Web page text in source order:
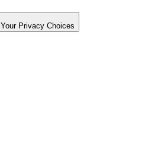
Your Privacy Choices